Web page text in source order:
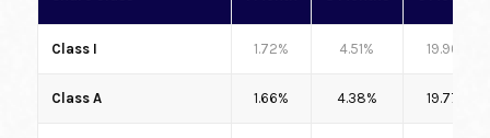
Class I 1.72% 4.51% 19.90%
Class A 1.66% 4.38% 19.77%